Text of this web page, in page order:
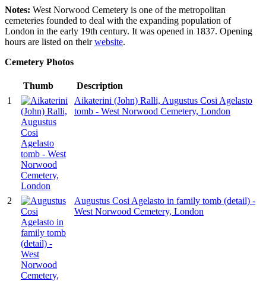
Notes: West Norwood Cemetery is one of the metropolitan
cemeteries founded to deal with the expanding population of
London in the early 19th century. It was opened in 1837. Opening
hours are listed on theirwebsite.
Cemetery Photos
Thumb
Description
1
Aikaterini (John) Ralli, Augustus Cosi Agelasto
tomb - West Norwood Cemetery, London
2
Augustus Cosi Agelasto in family tomb (detail) -
West Norwood Cemetery, London